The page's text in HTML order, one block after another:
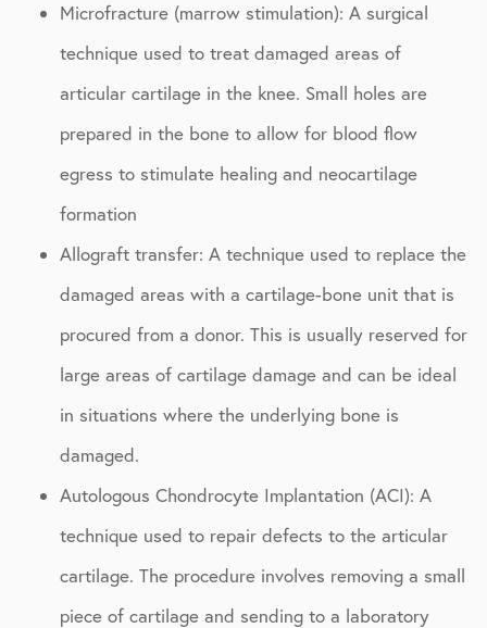
Microfracture (marrow stimulation): A surgical
technique used to treat damaged areas of
articular cartilage in the knee. Small holes are
prepared in the bone to allow for blood flow
egress to stimulate healing and neocartilage
formation
Allograft transfer: A technique used to replace the
damaged areas with a cartilage-bone unit that is
procured from a donor. This is usually reserved for
large areas of cartilage damage and can be ideal
in situations where the underlying bone is
damaged.
Autologous Chondrocyte Implantation (ACI): A
technique used to repair defects to the articular
cartilage. The procedure involves removing a small
piece of cartilage and sending to a laboratory